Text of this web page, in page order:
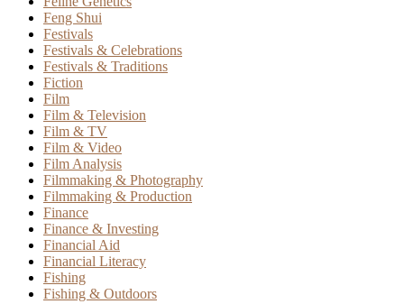
Feng Shui
Festivals
Festivals & Celebrations
Festivals & Traditions
Fiction
Film
Film & Television
Film & TV
Film & Video
Film Analysis
Filmmaking & Photography
Filmmaking & Production
Finance
Finance & Investing
Financial Aid
Financial Literacy
Fishing
Fishing & Outdoors